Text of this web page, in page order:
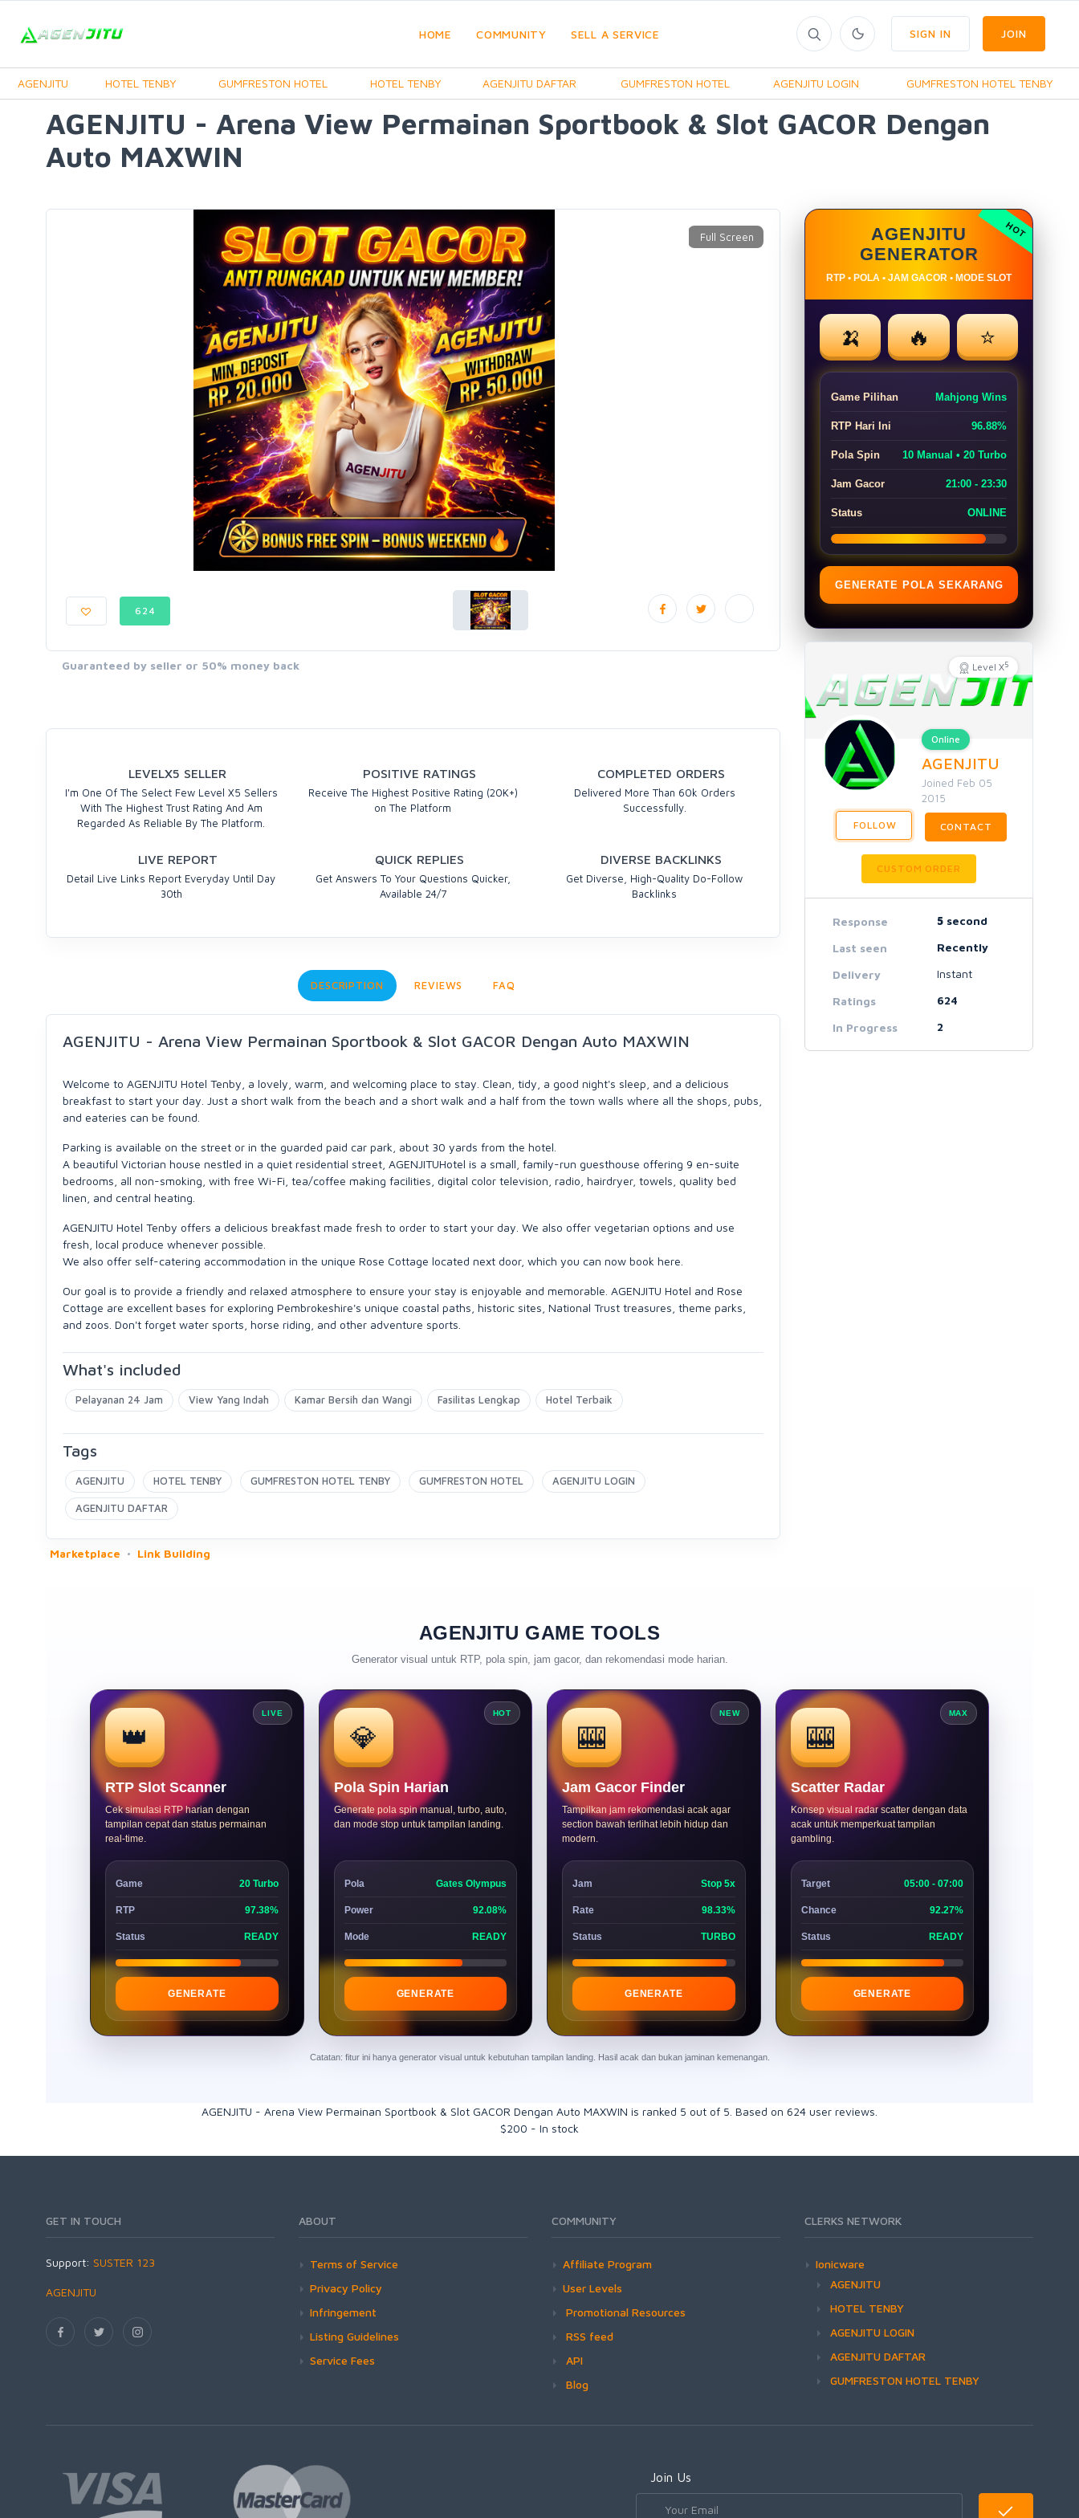
HOME COMMUNITY SELL A SERVICE
AGENJITU HOTEL TENBY GUMFRESTON HOTEL HOTEL TENBY AGENJITU DAFTAR GUMFRESTON HOTEL AGENJITU LOGIN GUMFRESTON HOTEL TENBY
SIGN IN JOIN
AGENJITU - Arena View Permainan Sportbook & Slot GACOR Dengan
Auto MAXWIN
624
Guaranteed by seller or 50% money back
LEVELX5 SELLER
I'm One Of The Select Few Level X5 Sellers
With The Highest Trust Rating And Am
Regarded As Reliable By The Platform.
POSITIVE RATINGS
Receive The Highest Positive Rating (20K+)
on The Platform
COMPLETED ORDERS
Delivered More Than 60k Orders
Successfully.
LIVE REPORT
Detail Live Links Report Everyday Until Day
30th
QUICK REPLIES
Get Answers To Your Questions Quicker,
Available 24/7
DIVERSE BACKLINKS
Get Diverse, High-Quality Do-Follow
Backlinks
DESCRIPTION REVIEWS FAQ
AGENJITU - Arena View Permainan Sportbook & Slot GACOR Dengan Auto MAXWIN
Welcome to AGENJITU Hotel Tenby, a lovely, warm, and welcoming place to stay. Clean, tidy, a good night's sleep, and a delicious
breakfast to start your day. Just a short walk from the beach and a short walk and a half from the town walls where all the shops, pubs,
and eateries can be found.
Parking is available on the street or in the guarded paid car park, about 30 yards from the hotel.
A beautiful Victorian house nestled in a quiet residential street, AGENJITUHotel is a small, family-run guesthouse offering 9 en-suite
bedrooms, all non-smoking, with free Wi-Fi, tea/coffee making facilities, digital color television, radio, hairdryer, towels, quality bed
linen, and central heating.
AGENJITU Hotel Tenby offers a delicious breakfast made fresh to order to start your day. We also offer vegetarian options and use
fresh, local produce whenever possible.
We also offer self-catering accommodation in the unique Rose Cottage located next door, which you can now book here.
Our goal is to provide a friendly and relaxed atmosphere to ensure your stay is enjoyable and memorable. AGENJITU Hotel and Rose
Cottage are excellent bases for exploring Pembrokeshire's unique coastal paths, historic sites, National Trust treasures, theme parks,
and zoos. Don't forget water sports, horse riding, and other adventure sports.
What's included
Pelayanan 24 Jam View Yang Indah Kamar Bersih dan Wangi Fasilitas Lengkap Hotel Terbaik
Tags
AGENJITU HOTEL TENBY GUMFRESTON HOTEL TENBY GUMFRESTON HOTEL AGENJITU LOGIN
AGENJITU DAFTAR
AGENJITU
GENERATOR
RTP • POLA • JAM GACOR • MODE SLOT
🍌 🔥 ⭐
Game Pilihan Mahjong Wins
RTP Hari Ini 96.88%
Pola Spin 10 Manual • 20 Turbo
Jam Gacor 21:00 - 23:30
Status ONLINE
GENERATE POLA SEKARANG
Level X5
Online
AGENJITU
Joined Feb 05
2015
FOLLOW CONTACT
CUSTOM ORDER
Response 5second
Last seen
Recently
Delivery
Instant
Ratings
624
In Progress
2
Marketplace Link Building
AGENJITU GAME TOOLS
Generator visual untuk RTP, pola spin, jam gacor, dan rekomendasi mode harian.
LIVE
👑
RTP Slot Scanner
Cek simulasi RTP harian dengan
tampilan cepat dan status permainan
real-time.
Game 20 Turbo
RTP 97.38%
Status READY
GENERATE
HOT
💎
Pola Spin Harian
Generate pola spin manual, turbo, auto,
dan mode stop untuk tampilan landing.
Pola Gates Olympus
Power 92.08%
Mode READY
GENERATE
NEW
🎰
Jam Gacor Finder
Tampilkan jam rekomendasi acak agar
section bawah terlihat lebih hidup dan
modern.
Jam Stop 5x
Rate 98.33%
Status TURBO
GENERATE
MAX
🎰
Scatter Radar
Konsep visual radar scatter dengan data
acak untuk memperkuat tampilan
gambling.
Target 05:00 - 07:00
Chance 92.27%
Status READY
GENERATE
Catatan: fitur ini hanya generator visual untuk kebutuhan tampilan landing. Hasil acak dan bukan jaminan kemenangan.
AGENJITU - Arena View Permainan Sportbook & Slot GACOR Dengan Auto MAXWIN is ranked 5 out of 5 . Based on 624 user reviews.
$200 - In stock
GET IN TOUCH
Support: SUSTER 123
AGENJITU
ABOUT
Terms of Service
Privacy Policy
Infringement
Listing Guidelines
Service Fees
COMMUNITY
Affiliate Program
User Levels
Promotional Resources
RSS feed
API
Blog
CLERKS NETWORK
Ionicware
AGENJITU
HOTEL TENBY
AGENJITU LOGIN
AGENJITU DAFTAR
GUMFRESTON HOTEL TENBY
Join Us